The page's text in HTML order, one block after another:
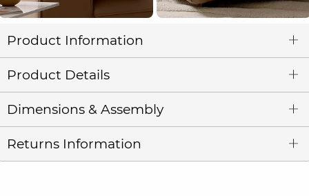
Product Information
Product Details
Dimensions & Assembly
Returns Information